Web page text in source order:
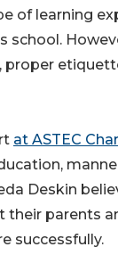
of learning
school.
at ASTEC
Deskin
parents
successfully.